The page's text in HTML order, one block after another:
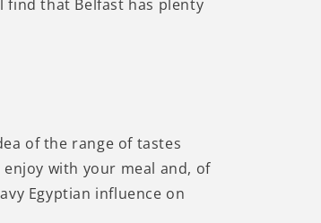
find that Belfast has plenty
of the range of tastes
with your meal and, of
Egyptian influence on